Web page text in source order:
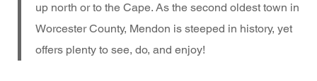
up north or to the Cape. As the second oldest town in
Worcester County, Mendon is steeped in history, yet
offers plenty to see, do, and enjoy!